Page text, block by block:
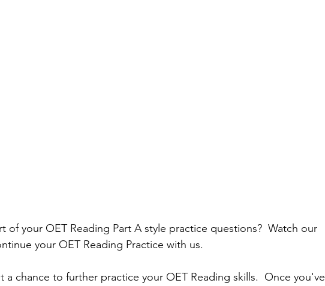
of your OET Reading Part A style practice questions?  Watch our
your OET Reading Practice with us.
a chance to further practice your OET Reading skills.  Once you've